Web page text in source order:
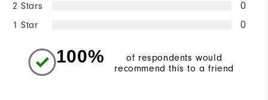
2 Stars 0
1 Star 0
100%
of respondents would
recommend this to a friend